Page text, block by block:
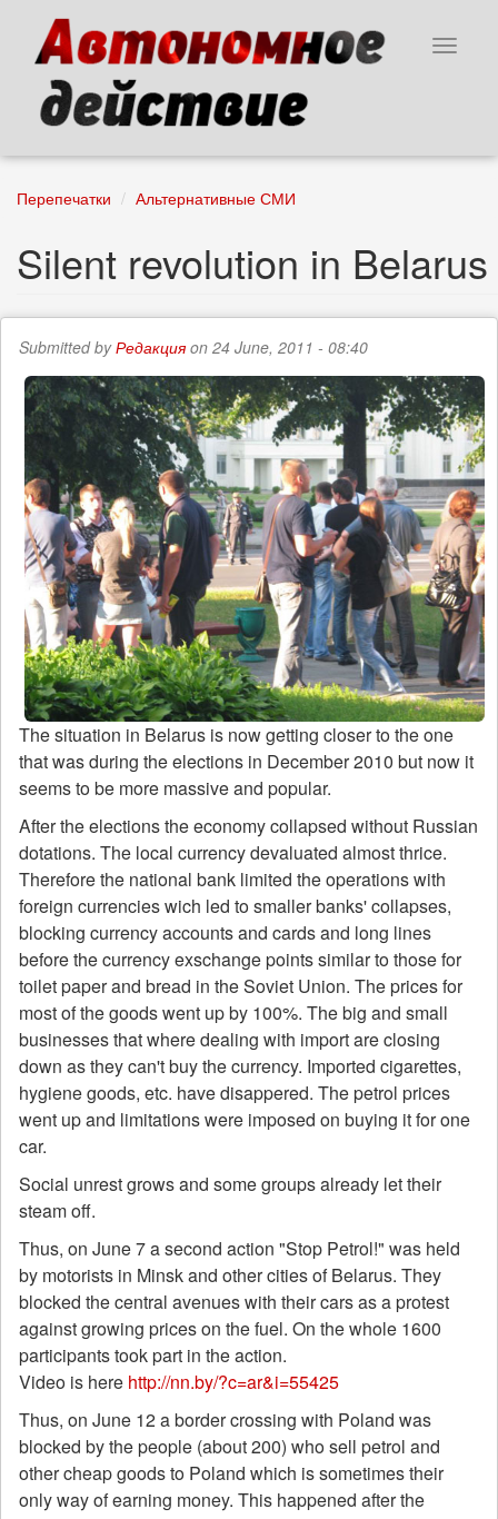
content
Toggle
Перепечатки Альтернативные СМИ
Silent revolution in Belarus
Submitted byРедакцияon 24 June, 2011 - 08:40
The situation in Belarus is now getting closer to the one
that was during the elections in December 2010 but now it
seems to be more massive and popular.
After the elections the economy collapsed without Russian
dotations. The local currency devaluated almost thrice.
Therefore the national bank limited the operations with
foreign currencies wich led to smaller banks' collapses,
blocking currency accounts and cards and long lines
before the currency exschange points similar to those for
toilet paper and bread in the Soviet Union. The prices for
most of the goods went up by 100%. The big and small
businesses that where dealing with import are closing
down as they can't buy the currency. Imported cigarettes,
hygiene goods, etc. have disappered. The petrol prices
went up and limitations were imposed on buying it for one
car.
Social unrest grows and some groups already let their
steam off.
Thus, on June 7 a second action "Stop Petrol!" was held
by motorists in Minsk and other cities of Belarus. They
blocked the central avenues with their cars as a protest
against growing prices on the fuel. On the whole 1600
participants took part in the action.
Video is here http://nn.by/?c=ar&i=55425
Thus, on June 12 a border crossing with Poland was
blocked by the people (about 200) who sell petrol and
other cheap goods to Poland which is sometimes their
only way of earning money. This happened after the